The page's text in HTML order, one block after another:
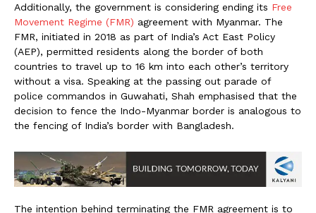
Additionally, the government is considering ending its Free
Movement Regime (FMR) agreement with Myanmar. The
FMR, initiated in 2018 as part of India’s Act East Policy
(AEP), permitted residents along the border of both
countries to travel up to 16 km into each other’s territory
without a visa. Speaking at the passing out parade of
police commandos in Guwahati, Shah emphasised that the
decision to fence the Indo-Myanmar border is analogous to
the fencing of India’s border with Bangladesh.
The intention behind terminating the FMR agreement is to